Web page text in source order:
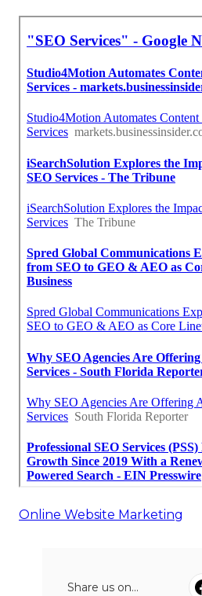
Online Website Marketing
Share us on...